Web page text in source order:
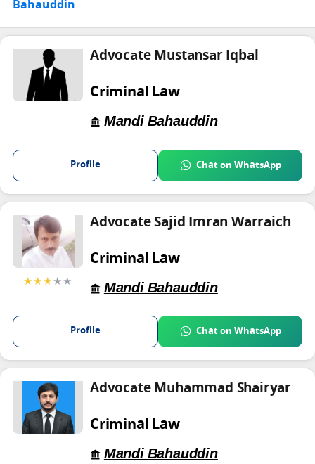
Bahauddin
Advocate Mustansar Iqbal
Criminal Law
Mandi Bahauddin
Profile Chat on WhatsApp
★★★★★
Advocate Sajid Imran Warraich
Criminal Law
Mandi Bahauddin
Profile Chat on WhatsApp
Advocate Muhammad Shairyar
Criminal Law
Mandi Bahauddin